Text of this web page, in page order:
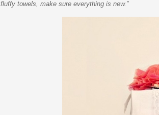
fluffy towels, make sure everything is new.”